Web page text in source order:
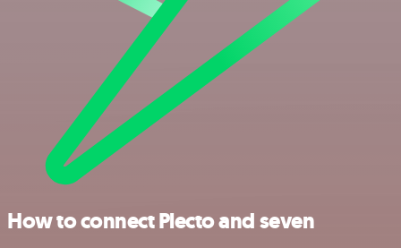
How to connect Plecto and seven